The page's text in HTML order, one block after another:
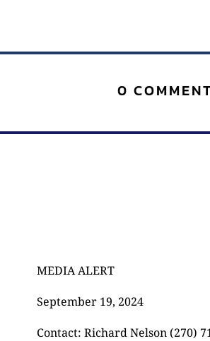
0
MEDIA ALERT
September 19, 2024
Contact: Richard Nelson (270)